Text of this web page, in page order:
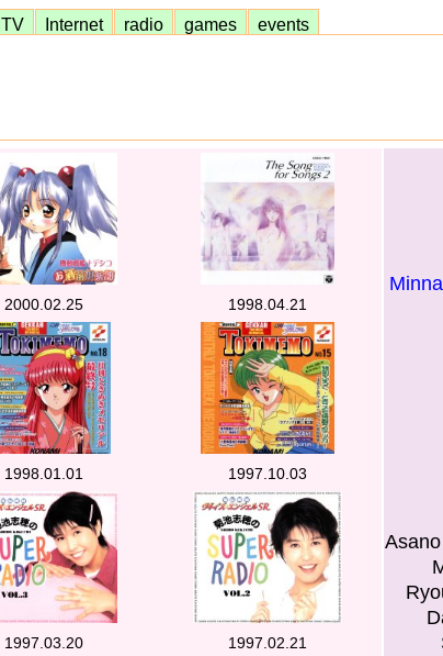
TV Internet radio games events
2000.02.25 1998.04.21
1998.01.01 1997.10.03
1997.03.20 1997.02.21